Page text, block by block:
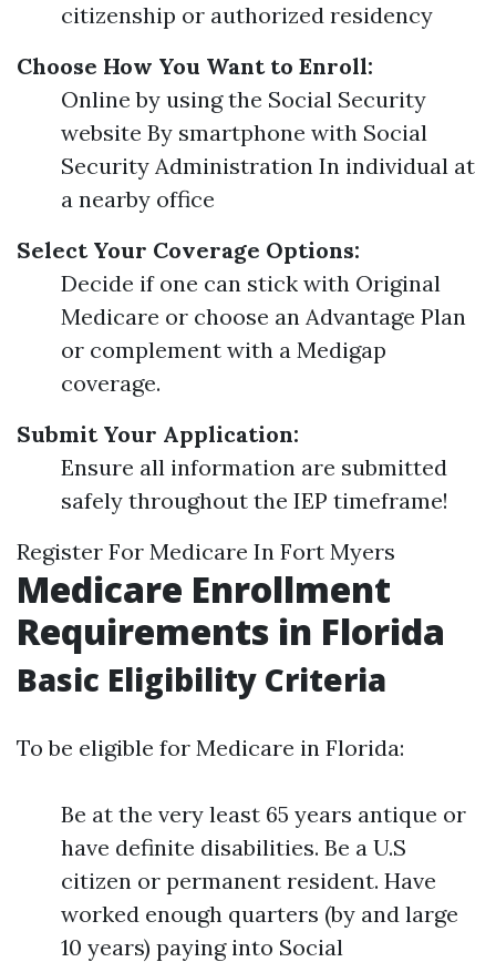
citizenship or authorized residency
Choose How You Want to Enroll:
Online by using the Social Security
website By smartphone with Social
Security Administration In individual at
a nearby office
Select Your Coverage Options:
Decide if one can stick with Original
Medicare or choose an Advantage Plan
or complement with a Medigap
coverage.
Submit Your Application:
Ensure all information are submitted
safely throughout the IEP timeframe!
Register For Medicare In Fort Myers
Medicare Enrollment
Requirements in Florida
Basic Eligibility Criteria
To be eligible for Medicare in Florida:
Be at the very least 65 years antique or
have definite disabilities. Be a U.S
citizen or permanent resident. Have
worked enough quarters (by and large
10 years) paying into Social